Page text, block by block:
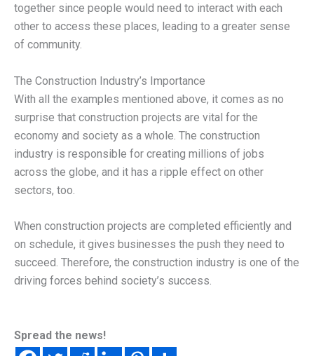
together since people would need to interact with each
other to access these places, leading to a greater sense
of community.
The Construction Industry’s Importance
With all the examples mentioned above, it comes as no
surprise that construction projects are vital for the
economy and society as a whole. The construction
industry is responsible for creating millions of jobs
across the globe, and it has a ripple effect on other
sectors, too.
When construction projects are completed efficiently and
on schedule, it gives businesses the push they need to
succeed. Therefore, the construction industry is one of the
driving forces behind society’s success.
Spread the news!